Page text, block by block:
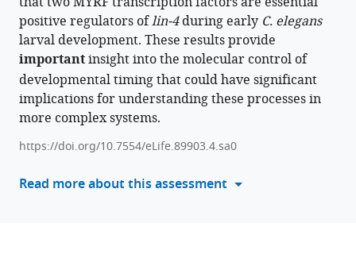
article
in
formats
compatible
with
various
manager
tools)
Yingchuan
B
Qi
(2024)
Essential
function
transmembrane
factor
positive regulators oflin-4during early C. elegans
larval development. These results provide
importantinsight into the molecular control of
developmental timing that could have significant
implications for understanding these processes in
more complex systems.
https://doi.org/10.7554/eLife.89903.4.sa0
Read more about this assessment